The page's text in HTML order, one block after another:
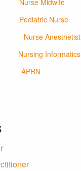
Nurse Midwife
Pediatric Nurse
Nurse Anesthetist
Nursing Informatics
APRN